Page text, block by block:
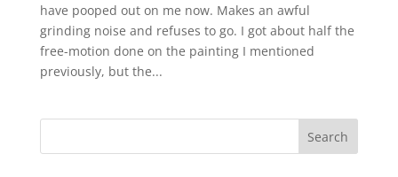
have pooped out on me now. Makes an awful
grinding noise and refuses to go. I got about half the
free-motion done on the painting I mentioned
previously, but the...